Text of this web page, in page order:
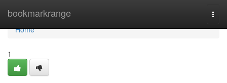
bookmarkrange
Home
Home
1